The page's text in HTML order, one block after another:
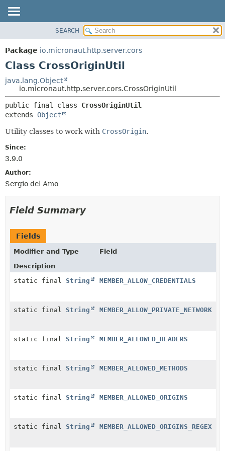
PACKAGE
CLASS
DEPRECATED
INDEX
HELP
METHOD
DETAIL:
CONSTR
SEARCH
Package io.micronaut.http.server.cors
Class CrossOriginUtil
java.lang.Object
io.micronaut.http.server.cors.CrossOriginUtil
public final class CrossOriginUtil
extends Object
Utility classes to work with CrossOrigin.
Since:
3.9.0
Author:
Sergio del Amo
Field Summary
Fields
Modifier and Type
Field
Description
static final String MEMBER_ALLOW_CREDENTIALS
static final String MEMBER_ALLOW_PRIVATE_NETWORK
static final String MEMBER_ALLOWED_HEADERS
static final String MEMBER_ALLOWED_METHODS
static final String MEMBER_ALLOWED_ORIGINS
static final String MEMBER_ALLOWED_ORIGINS_REGEX